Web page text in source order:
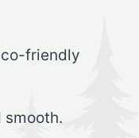
friendly
smooth.